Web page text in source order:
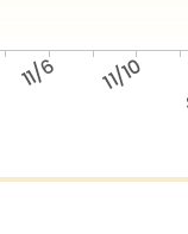
11/6 11/10